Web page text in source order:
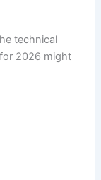
technical
2026 might